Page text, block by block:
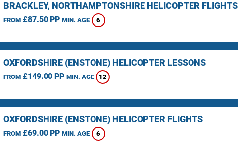
BRACKLEY, NORTHAMPTONSHIRE HELICOPTER FLIGHTS
FROM£87.50 PP MIN. AGE 6
OXFORDSHIRE (ENSTONE) HELICOPTER LESSONS
FROM£149.00 PP MIN. AGE 12
OXFORDSHIRE (ENSTONE) HELICOPTER FLIGHTS
FROM£69.00 PP MIN. AGE 6